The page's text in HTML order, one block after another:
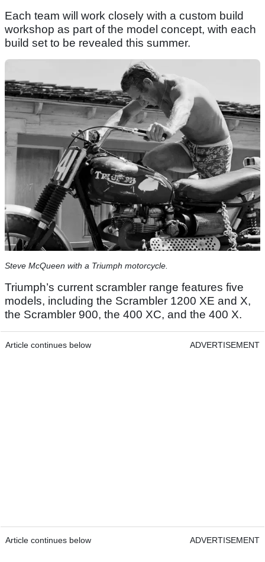
Each team will work closely with a custom build
workshop as part of the model concept, with each
build set to be revealed this summer.
Steve McQueen with a Triumph motorcycle.
Triumph’s current scrambler range features five
models, including the Scrambler 1200 XE and X,
the Scrambler 900, the 400 XC, and the 400 X.
Article continues below ADVERTISEMENT
Article continues below ADVERTISEMENT